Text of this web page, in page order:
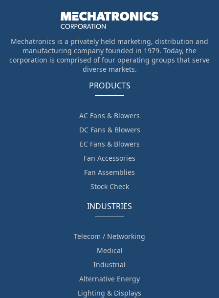
Mechatronics is a privately held marketing, distribution and
manufacturing company founded in 1979. Today, the
corporation is comprised of four operating groups that serve
diverse markets.
PRODUCTS
AC Fans & Blowers
DC Fans & Blowers
EC Fans & Blowers
Fan Accessories
Fan Assemblies
Stock Check
INDUSTRIES
Telecom / Networking
Medical
Industrial
Alternative Energy
Lighting & Displays